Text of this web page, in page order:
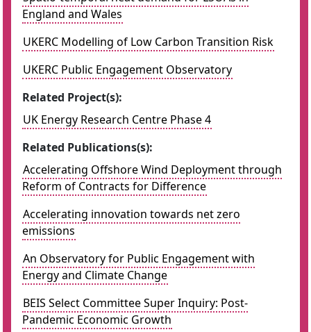
England and Wales
UKERC Modelling of Low Carbon Transition Risk
UKERC Public Engagement Observatory
Related Project(s):
UK Energy Research Centre Phase 4
Related Publications(s):
Accelerating Offshore Wind Deployment through
Reform of Contracts for Difference
Accelerating innovation towards net zero
emissions
An Observatory for Public Engagement with
Energy and Climate Change
BEIS Select Committee Super Inquiry: Post-
Pandemic Economic Growth